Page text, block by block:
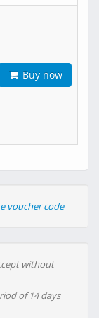
Buy now
voucher code
without
of 14 days